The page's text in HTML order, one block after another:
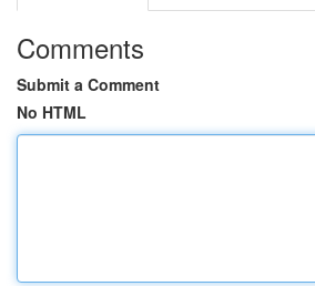
Comments
Submit a Comment
No HTML